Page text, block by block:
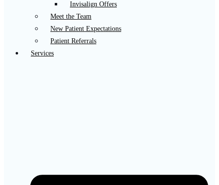
Invisalign Offers
Meet the Team
New Patient Expectations
Patient Referrals
Services